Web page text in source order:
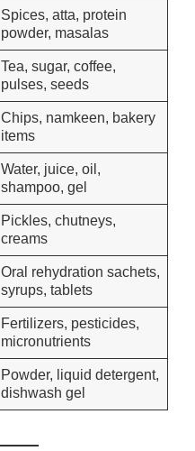
Spices, atta, protein
powder, masalas
Tea, sugar, coffee,
pulses, seeds
Chips, namkeen, bakery
items
Water, juice, oil,
shampoo, gel
Pickles, chutneys,
creams
Oral rehydration sachets,
syrups, tablets
Fertilizers, pesticides,
micronutrients
Powder, liquid detergent,
dishwash gel